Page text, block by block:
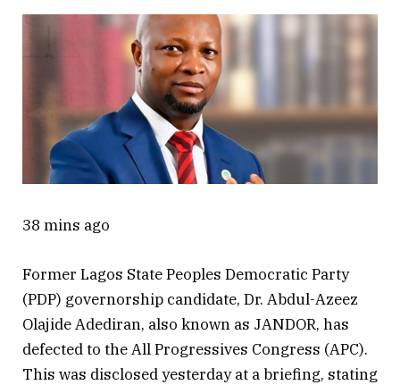
38 mins ago
Former Lagos State Peoples Democratic Party
(PDP) governorship candidate, Dr. Abdul-Azeez
Olajide Adediran, also known as JANDOR, has
defected to the All Progressives Congress (APC).
This was disclosed yesterday at a briefing, stating